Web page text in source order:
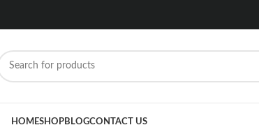
HOMESHOPBLOGCONTACT US